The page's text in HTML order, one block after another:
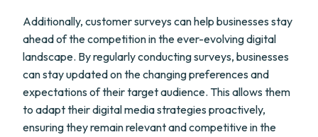
Additionally, customer surveys can help businesses stay
ahead of the competition in the ever-evolving digital
landscape. By regularly conducting surveys, businesses
can stay updated on the changing preferences and
expectations of their target audience. This allows them
to adapt their digital media strategies proactively,
ensuring they remain relevant and competitive in the